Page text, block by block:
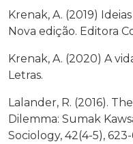
Krenak, A. (2019)
Nova edição. Editora
Krenak, A. (2020) A
Letras.
Lalander, R. (2016).
Dilemma: Sumak
Sociology, 42(4-5), 623-